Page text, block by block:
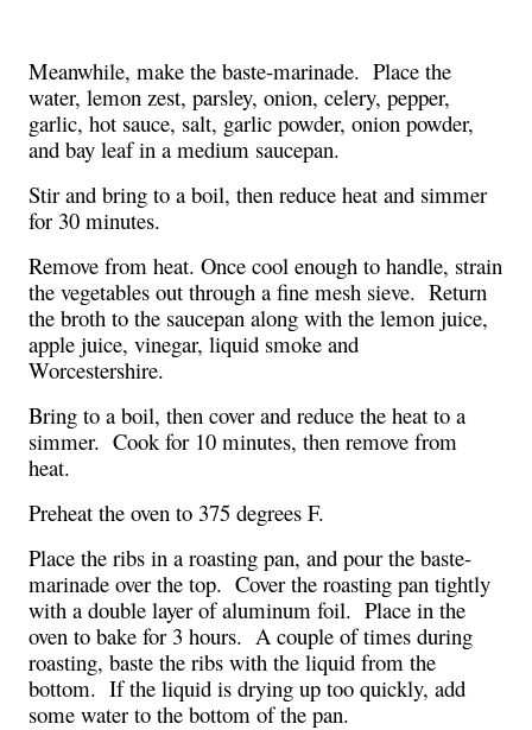
Meanwhile, make the baste-marinade.  Place the
water, lemon zest, parsley, onion, celery, pepper,
garlic, hot sauce, salt, garlic powder, onion powder,
and bay leaf in a medium saucepan.
Stir and bring to a boil, then reduce heat and simmer
for 30 minutes.
Remove from heat. Once cool enough to handle, strain
the vegetables out through a fine mesh sieve.  Return
the broth to the saucepan along with the lemon juice,
apple juice, vinegar, liquid smoke and
Worcestershire.
Bring to a boil, then cover and reduce the heat to a
simmer.  Cook for 10 minutes, then remove from
heat.
Preheat the oven to 375 degrees F.
Place the ribs in a roasting pan, and pour the baste-
marinade over the top.  Cover the roasting pan tightly
with a double layer of aluminum foil.  Place in the
oven to bake for 3 hours.  A couple of times during
roasting, baste the ribs with the liquid from the
bottom.  If the liquid is drying up too quickly, add
some water to the bottom of the pan.